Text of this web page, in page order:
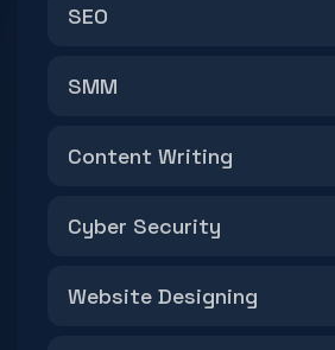
SEO
SMM
Content Writing
Cyber Security
Website Designing